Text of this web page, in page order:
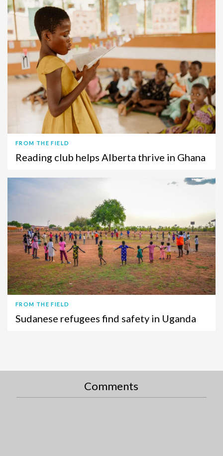
FROM THE FIELD
Reading club helps Alberta thrive in Ghana
FROM THE FIELD
Sudanese refugees find safety in Uganda
Comments